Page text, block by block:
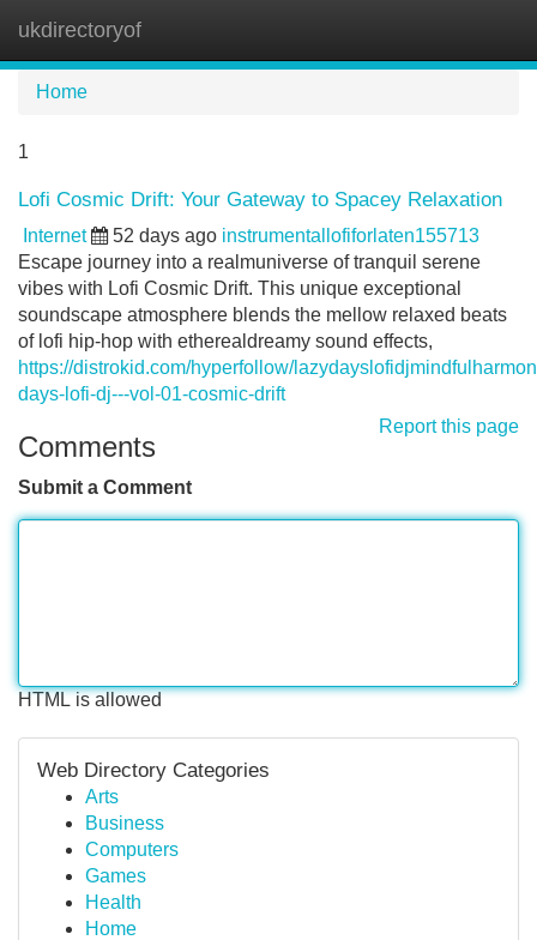
ukdirectoryof
Home
1
Lofi Cosmic Drift: Your Gateway to Spacey Relaxation
Internet 52 days ago instrumentallofiforlaten155713
Escape journey into a realmuniverse of tranquil serene
vibes with Lofi Cosmic Drift. This unique exceptional
soundscape atmosphere blends the mellow relaxed beats
of lofi hip-hop with etherealdreamy sound effects,
https://distrokid.com/hyperfollow/
days-lofi-dj---vol-01-cosmic-drift
Report this page
Comments
Submit a Comment
HTML is allowed
Web Directory Categories
Arts
Business
Computers
Games
Health
Home